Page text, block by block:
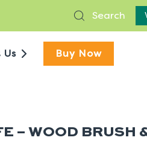
Search
Us Buy Now
– WOOD BRUSH